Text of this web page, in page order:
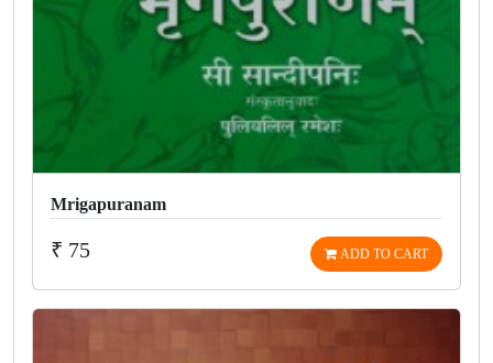
Mrigapuranam
₹ 75 ADD TO CART